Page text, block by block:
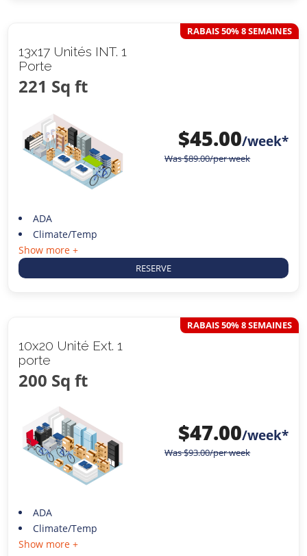
13x17 Unités INT. 1
Porte
221 Sq ft
RABAIS 50% 8 SEMAINES
$45.00/week*
Was$89.00/per week
ADA
Climate/Temp
Show more +
RESERVE
10x20 Unité Ext. 1
porte
200 Sq ft
RABAIS 50% 8 SEMAINES
$47.00/week*
Was$93.00/per week
ADA
Climate/Temp
Show more +